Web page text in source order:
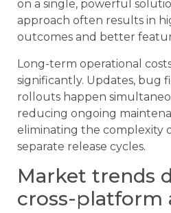
on a single, powerful
approach often results in
outcomes and better
Long-term operational
significantly. Updates, bug
rollouts happen
reducing ongoing
eliminating the complexity
separate release cycles.
Market trends
cross-platform